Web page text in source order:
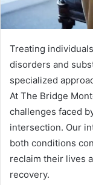
Treating
disorders and
specialized
At The Bridge
challenges faced
intersection. Our
both conditions
reclaim their lives
recovery.